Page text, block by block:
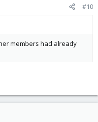
#10
members had already